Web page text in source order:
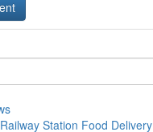
Station Food Delivery